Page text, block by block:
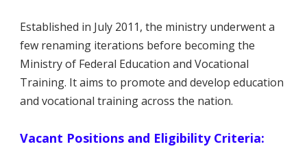
Established in July 2011, the ministry underwent a
few renaming iterations before becoming the
Ministry of Federal Education and Vocational
Training. It aims to promote and develop education
and vocational training across the nation.
Vacant Positions and Eligibility Criteria: